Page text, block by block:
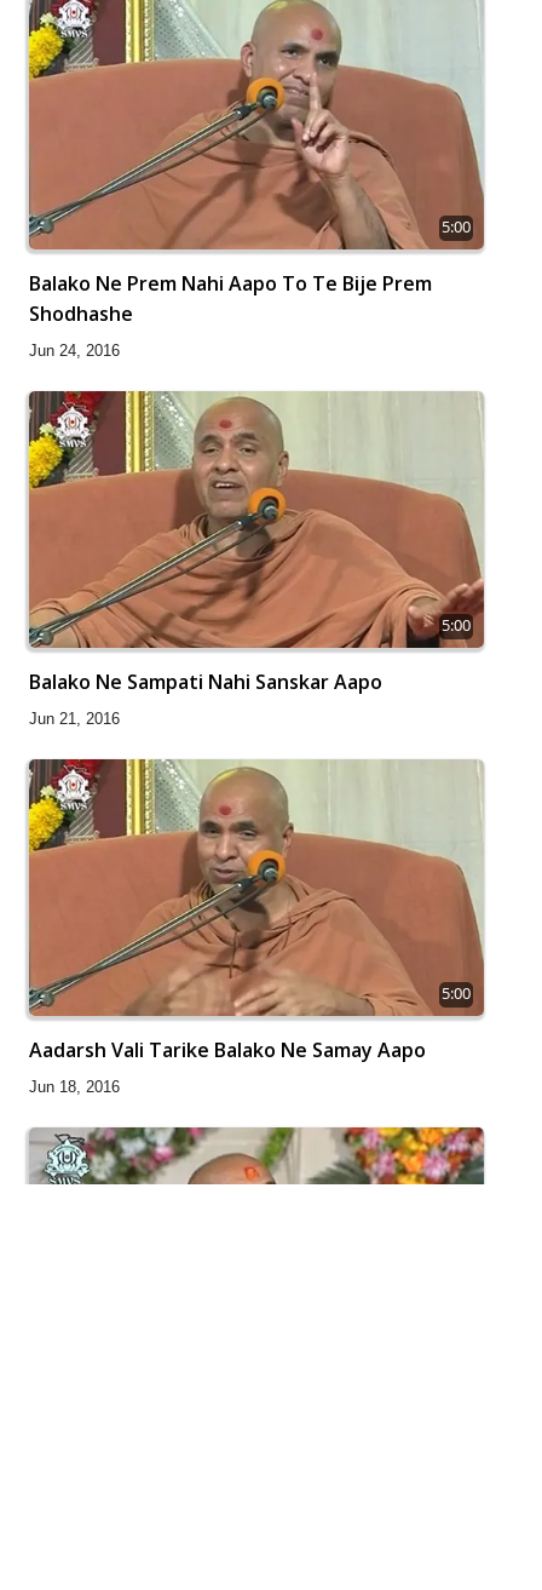
5:00
Balako Ne Prem Nahi Aapo To Te Bije Prem
Shodhashe
Jun 24, 2016
5:00
Balako Ne Sampati Nahi Sanskar Aapo
Jun 21, 2016
5:00
Aadarsh Vali Tarike Balako Ne Samay Aapo
Jun 18, 2016